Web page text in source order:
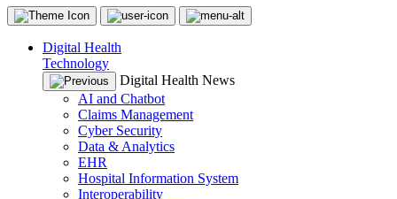
Digital Health
Technology
Digital Health News
AI and Chatbot
Claims Management
Cyber Security
Data & Analytics
EHR
Hospital Information System
Interoperability